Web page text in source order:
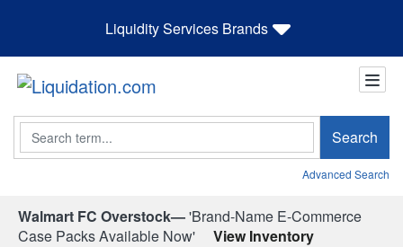
Liquidity Services Brands
Search Search
Advanced Search
Walmart FC Overstock—'Brand-Name E-Commerce
Case Packs Available Now'
View Inventory